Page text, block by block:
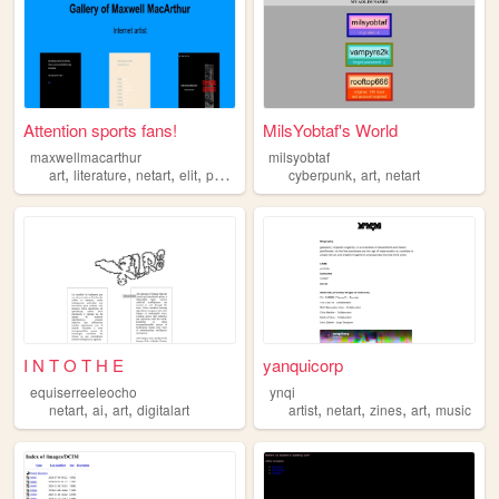
Attention sports fans!
maxwellmacarthur
art, literature, netart, elit, poetry
MilsYobtaf's World
milsyobtaf
cyberpunk,art,netart
I N T O T H E
equiserreeleocho
netart, ai, art, digitalart
yanquicorp
ynqi
artist,netart,zines,art,music